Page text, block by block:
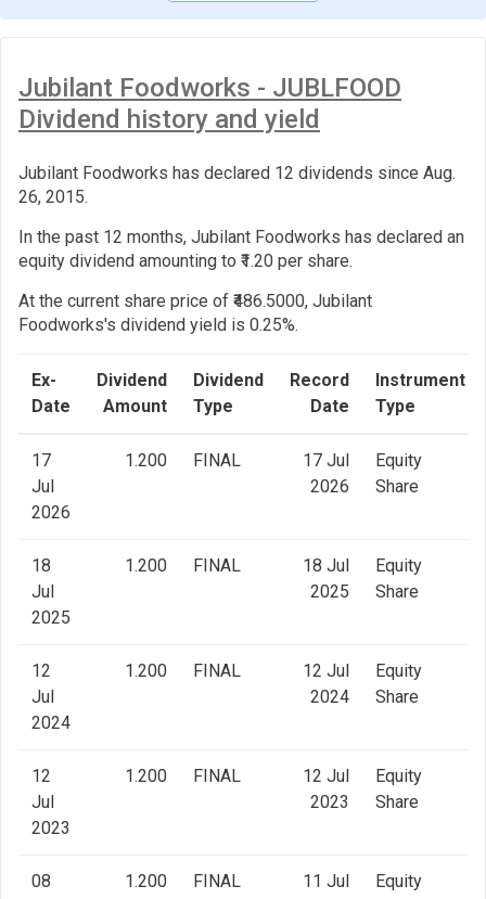
Jubilant Foodworks - JUBLFOOD
Dividend history and yield
Jubilant Foodworks has declared 12 dividends since Aug.
26, 2015.
In the past 12 months, Jubilant Foodworks has declared an
equity dividend amounting to ₹1.20 per share.
At the current share price of ₹486.5000, Jubilant
Foodworks's dividend yield is 0.25%.
Ex-
Date
Dividend
Amount
Dividend
Type
Record
Date
Instrument
Type
17
Jul
2026
1.200 FINAL
17 Jul
2026
Equity
Share
18
Jul
2025
1.200 FINAL
18 Jul
2025
Equity
Share
12
Jul
2024
1.200 FINAL
12 Jul
2024
Equity
Share
12
Jul
2023
1.200 FINAL
12 Jul
2023
Equity
Share
08
1.200 FINAL
11 Jul
Equity